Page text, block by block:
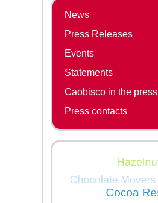
News
Press Releases
Events
Statements
Caobisco in the press
Press contacts